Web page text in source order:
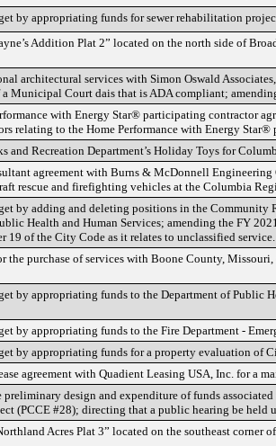
by appropriating funds for sewer rehabilitation
Addition Plat 2” located on the north side of
architectural services with Simon Oswald
Municipal Court dais that is ADA compliant;
with Energy Star® participating contractor
relating to the Home Performance with Energy Star®
and Recreation Department’s Holiday Toys for
agreement with Burns & McDonnell
rescue and firefighting vehicles at the Columbia
by adding and deleting positions in the
Health and Human Services; amending the FY
of the City Code as it relates to unclassified service.
the purchase of services with Boone County,
by appropriating funds to the Department of Public
by appropriating funds to the Fire Department -
by appropriating funds for a property evaluation of
agreement with Quadient Leasing USA, Inc. for a
design and expenditure of funds
(PCCE #28); directing that a public hearing be held
Acres Plat 3” located on the southeast corner